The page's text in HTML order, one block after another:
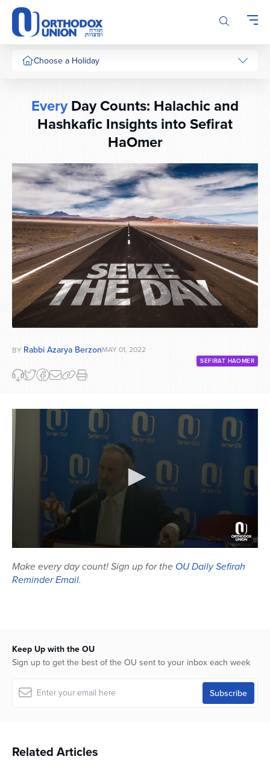
Please
note:
This
website
includesChoose a Holiday
EveryDay Counts: Halachic and
Hashkafic Insights into Sefirat
HaOmer
BY Rabbi Azarya BerzonMAY 01, 2022
SEFIRAT HAOMER
seconds
of
46
Make every day count! Sign up for the OU Daily Sefirah
Reminder Email.
Keep Up with the OU
Sign up to get the best of the OU sent to your inbox each week
Related Articles